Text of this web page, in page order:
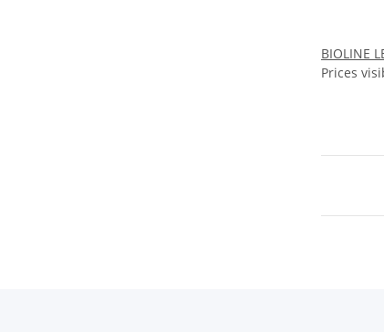
BIOLINE
Prices